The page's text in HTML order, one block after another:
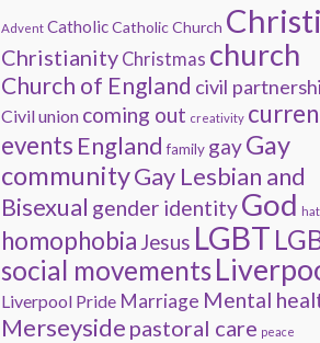
Advent CatholicCatholic Church
Christianity Christmas church
Church of England civil
Civil union coming out creativity
events England family gayGay
communityGay Lesbian and
Bisexual gender identityGod
homophobia Jesus LGBT
social movements
Liverpool Pride Marriage Mental
Merseyside pastoral care peace